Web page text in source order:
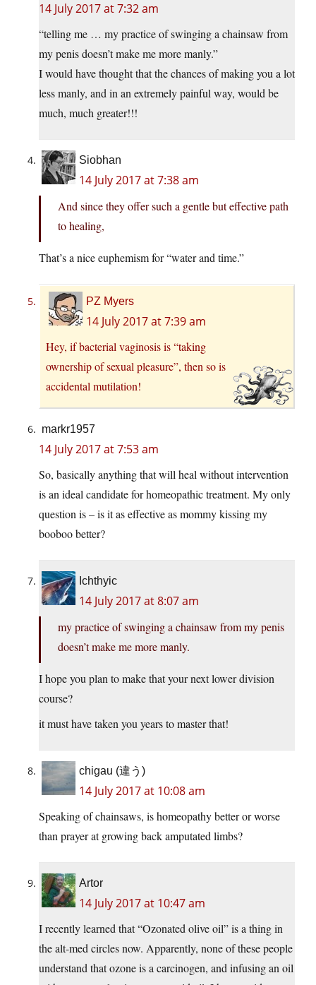
14 July 2017 at 7:32 am
“telling me … my practice of swinging a chainsaw from
my penis doesn’t make me more manly.”
I would have thought that the chances of making you a lot
less manly, and in an extremely painful way, would be
much, much greater!!!
Siobhan
14 July 2017 at 7:38 am
And since they offer such a gentle but effective path
to healing,
That’s a nice euphemism for “water and time.”
PZ Myers
14 July 2017 at 7:39 am
Hey, if bacterial vaginosis is “taking
ownership of sexual pleasure”, then so is
accidental mutilation!
markr1957
14 July 2017 at 7:53 am
So, basically anything that will heal without intervention
is an ideal candidate for homeopathic treatment. My only
question is – is it as effective as mommy kissing my
booboo better?
Ichthyic
14 July 2017 at 8:07 am
my practice of swinging a chainsaw from my penis
doesn’t make me more manly.
I hope you plan to make that your next lower division
course?
it must have taken you years to master that!
chigau (違う)
14 July 2017 at 10:08 am
Speaking of chainsaws, is homeopathy better or worse
than prayer at growing back amputated limbs?
Artor
14 July 2017 at 10:47 am
I recently learned that “Ozonated olive oil” is a thing in
the alt-med circles now. Apparently, none of these people
understand that ozone is a carcinogen, and infusing an oil